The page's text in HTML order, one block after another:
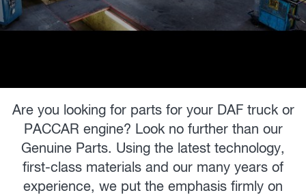
Are you looking for parts for your DAF truck or
PACCAR engine? Look no further than our
Genuine Parts. Using the latest technology,
first-class materials and our many years of
experience, we put the emphasis firmly on